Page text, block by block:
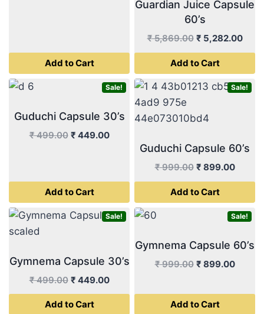
Add to Cart
Guardian Juice Capsule
60’s
₹5,869.00 Original
price
was:
₹ 5,869.00.
₹ 5,282.00
price
₹
Add to Cart
Sale!
Guduchi Capsule 30’s
₹499.00 Original
₹ 449.00Current
Add to Cart
Sale!
Guduchi Capsule 60’s
₹999.00 Original
price
was:
₹ 999.00.
₹ 899.00
price
₹
Add to Cart
Sale!
Gymnema Capsule 30’s
₹499.00 Original
price
was:
₹ 449.00Current
price
Add to Cart
Sale!
Gymnema Capsule 60’s
₹999.00 Original
was:
₹ 999.00.
₹ 899.00
is:
Add to Cart